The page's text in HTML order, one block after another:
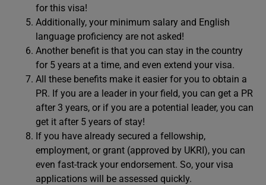
for this visa!
Additionally, your minimum salary and English
language proficiency are not asked!
Another benefit is that you can stay in the country
for 5 years at a time, and even extend your visa.
All these benefits make it easier for you to obtain a
PR. If you are a leader in your field, you can get a PR
after 3 years, or if you are a potential leader, you can
get it after 5 years of stay!
If you have already secured a fellowship,
employment, or grant (approved by UKRI), you can
even fast-track your endorsement. So, your visa
applications will be assessed quickly.